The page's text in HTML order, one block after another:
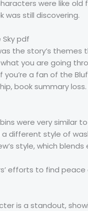
were like
was still discovering.
pdf
the story’s
you are going
you’re a fan of the
book summary
were very similar
different style of
style, which
efforts to find
is a standout,